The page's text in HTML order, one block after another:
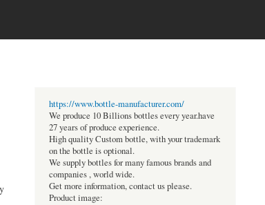
https://www.bottle-manufacturer.com/
We produce 10 Billions bottles every year.have
27 years of produce experience.
High quality Custom bottle, with your trademark
on the bottle is optional.
We supply bottles for many famous brands and
companies , world wide.
Get more information, contact us please.
Product image: